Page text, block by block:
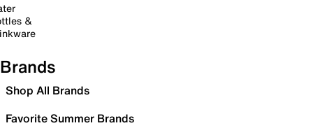
&
Brands
Shop All Brands
Favorite Summer Brands